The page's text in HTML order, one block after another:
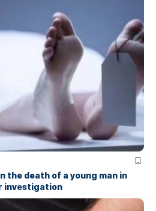
the death of a young man in
investigation